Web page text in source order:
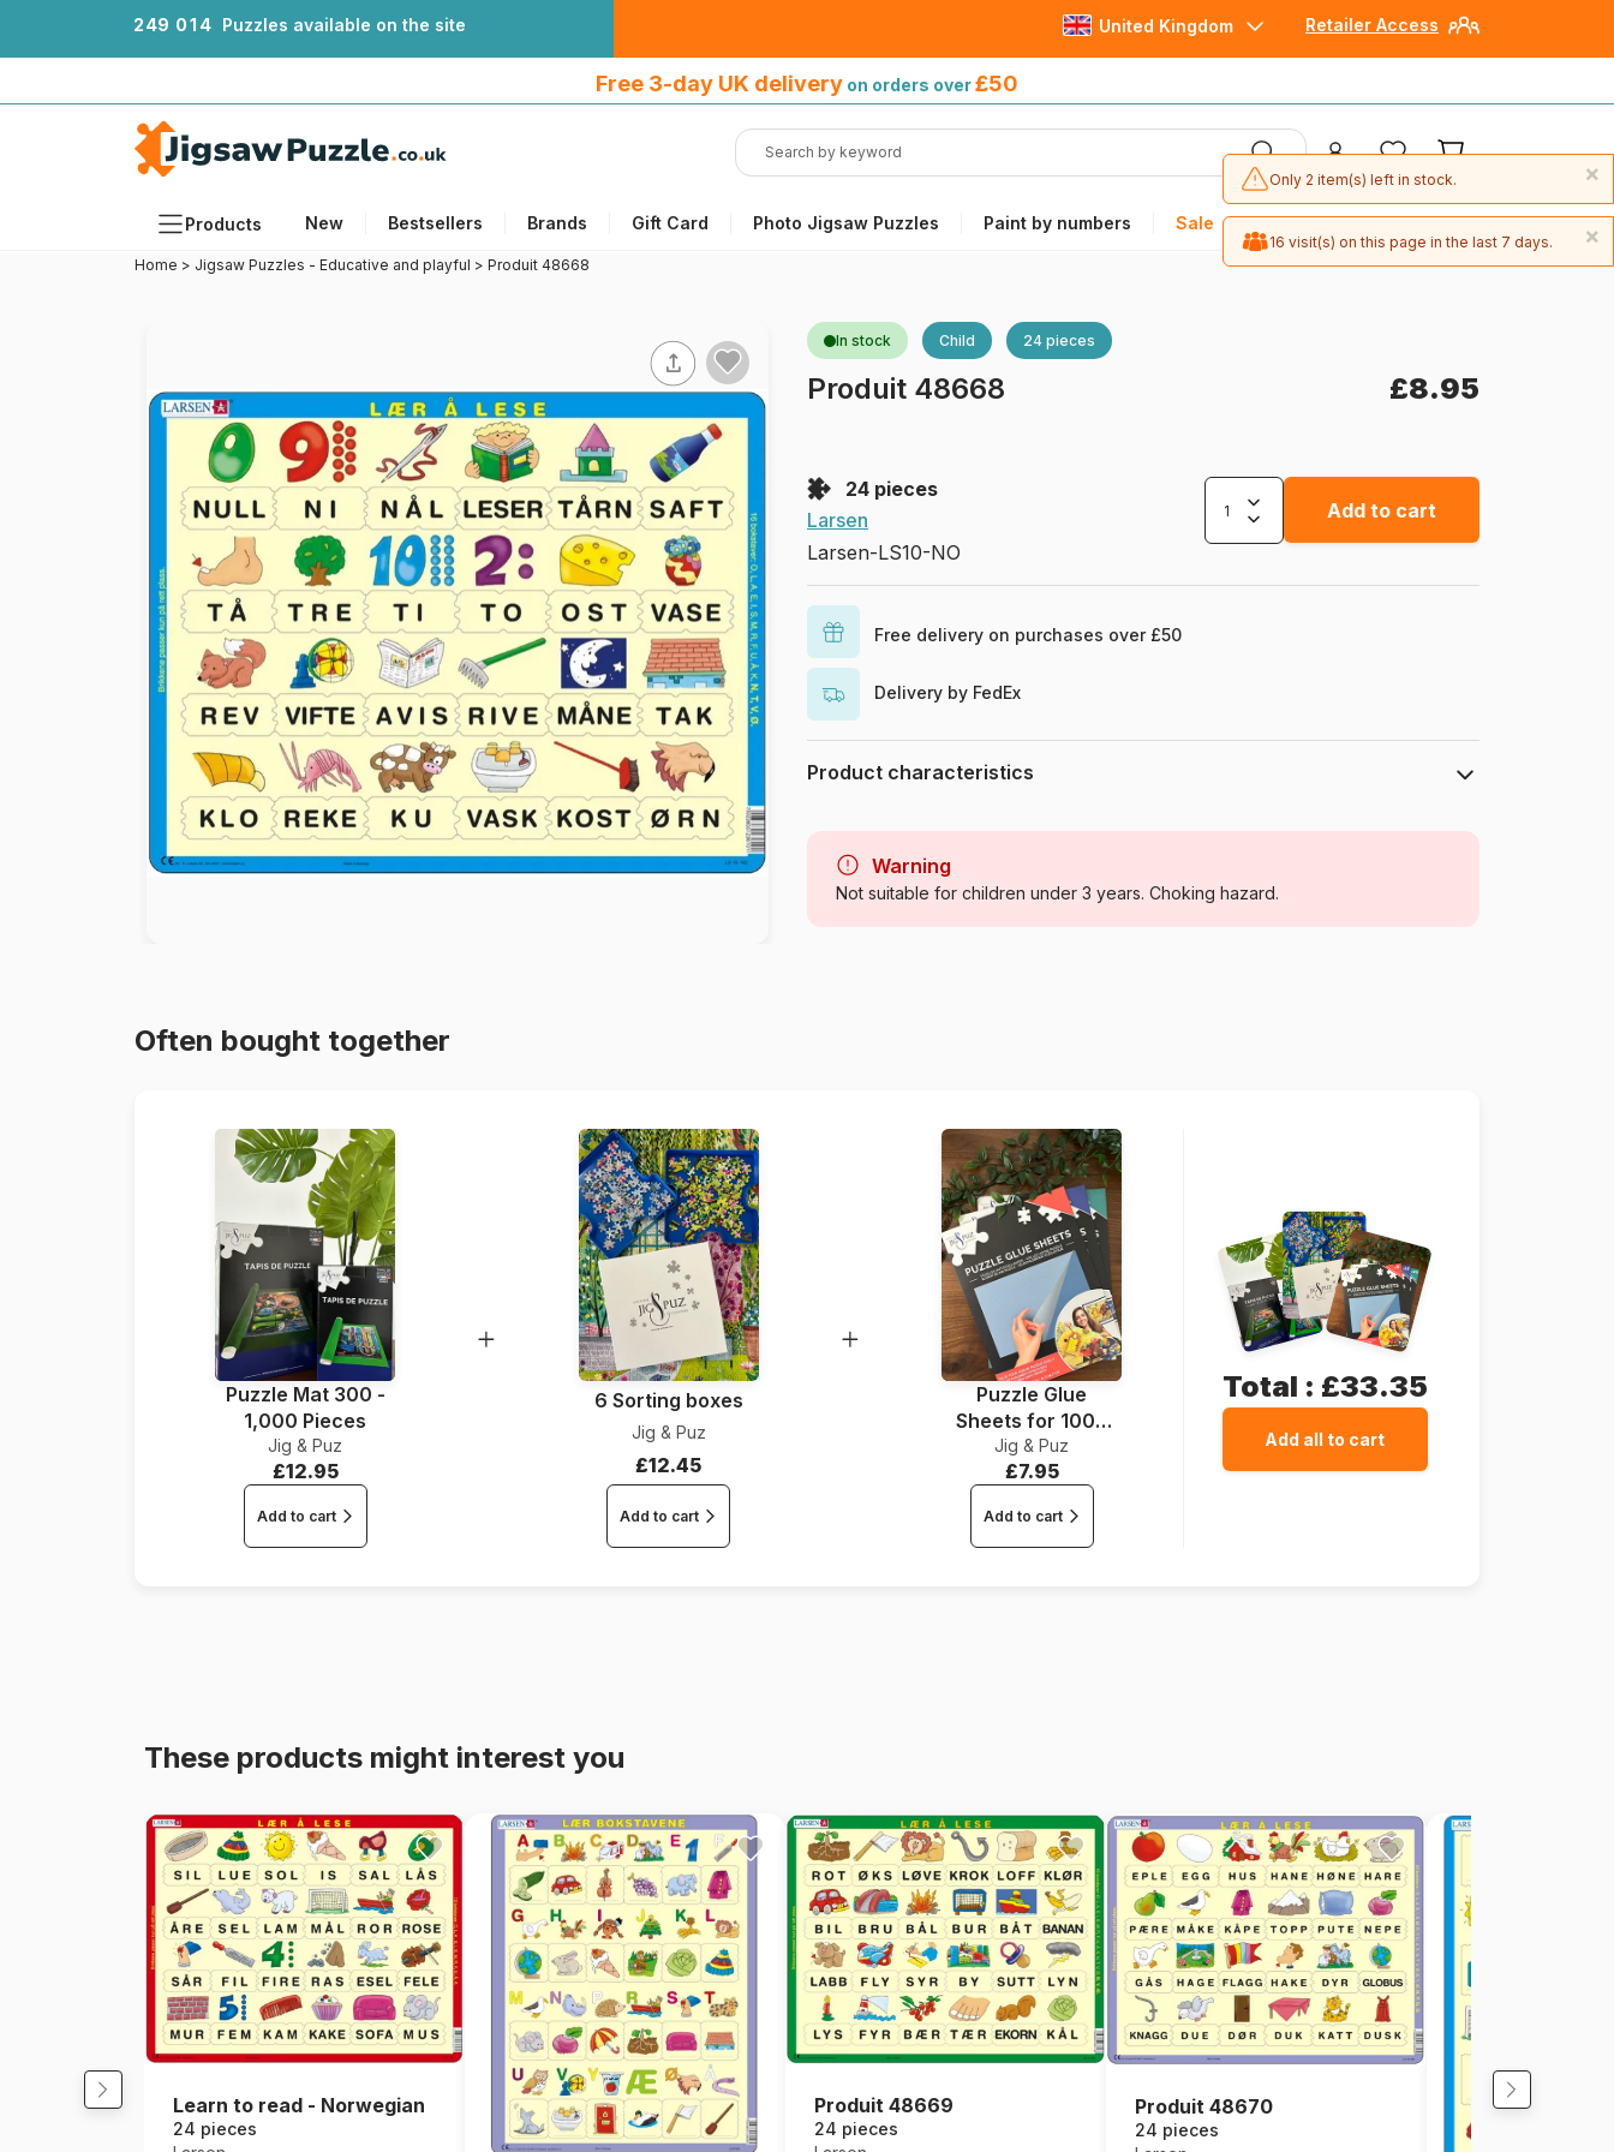
249 01 4 Puzzles available on the site Retailer Access
United Kingdom
Free 3-day UK delivery on orders over£50
Products New Bestsellers Brands Gift Card Photo Jigsaw Puzzles Paint by numbers Sale
Ages
Accessories
Wooden Puzzles
Paint by number
over £50
Home > Jigsaw Puzzles - Educative and playful > Produit 48668
In stock Child 24 pieces
Produit 48668 £8.95
24 pieces
Larsen
Larsen-LS10-NO
Add to cart
Free delivery on purchases over £50
Delivery by FedEx
Product characteristics
Category
Age From 4 years (21-30 pieces)
Warning
Not suitable for children under 3 years. Choking hazard.
Often bought together
Puzzle Mat 300 -
1,000 Pieces
Jig & Puz
£12.95
Add to cart
6 Sorting boxes
Jig & Puz
£12.45
Add to cart
Puzzle Glue
Sheets for 1000
Pieces
Jig & Puz
£7.95
Add to cart
Total : £33.35
Add all to cart
These products might interest you
Learn to read - Norwegian
24 pieces
Produit 48669
24 pieces
Produit 48670
24 pieces
×
Only 2 item(s) left in stock.
×
16 visit(s) on this page in the last 7 days.